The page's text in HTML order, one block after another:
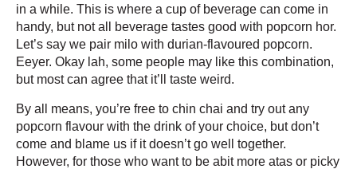
in a while. This is where a cup of beverage can come in
handy, but not all beverage tastes good with popcorn hor.
Let’s say we pair milo with durian-flavoured popcorn.
Eeyer. Okay lah, some people may like this combination,
but most can agree that it’ll taste weird.
By all means, you’re free to chin chai and try out any
popcorn flavour with the drink of your choice, but don’t
come and blame us if it doesn’t go well together.
However, for those who want to be abit more atas or picky